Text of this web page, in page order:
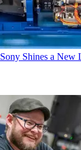
Sony Shines a New